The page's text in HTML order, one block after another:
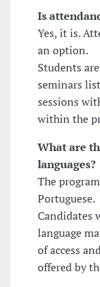
Is
Yes, it is.
an option.
Students
seminars
sessions
within the
What are
languages?
The
Portuguese.
Candidates
language
of access
offered by